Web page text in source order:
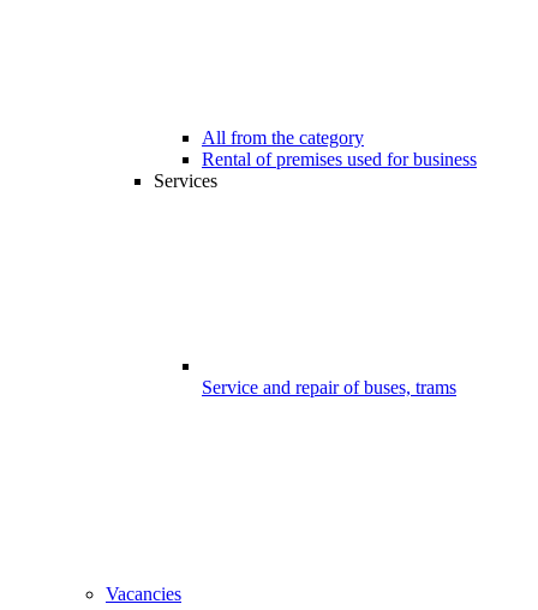
All from the category
Rental of premises used for business
Services
Service and repair of buses, trams
Vacancies